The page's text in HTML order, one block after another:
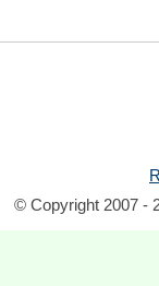
© Copyright 2007 -